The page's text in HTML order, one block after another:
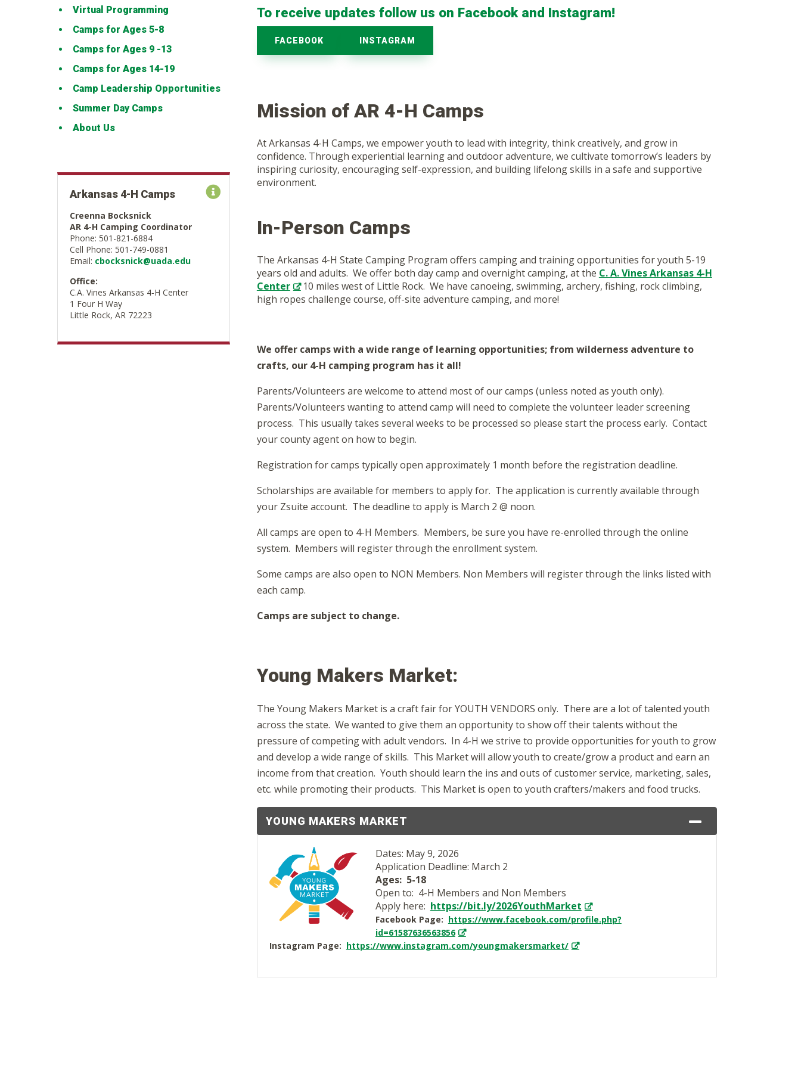
Virtual Programming
Camps for Ages 5-8
Camps for Ages 9 -13
Camps for Ages 14-19
Camp Leadership Opportunities
Summer Day Camps
About Us
Arkansas 4-H Camps
Creenna Bocksnick
AR 4-H Camping Coordinator
Phone: 501-821-6884
Cell Phone: 501-749-0881
Email: cbocksnick@uada.edu
Office:
C.A. Vines Arkansas 4-H Center
1 Four H Way
Little Rock, AR 72223
To receive updates follow us on Facebook and Instagram!
FACEBOOK INSTAGRAM
Mission of AR 4-H Camps
At Arkansas 4-H Camps, we empower youth to lead with integrity, think creatively, and grow in
confidence. Through experiential learning and outdoor adventure, we cultivate tomorrow’s leaders by
inspiring curiosity, encouraging self-expression, and building lifelong skills in a safe and supportive
environment.
In-Person Camps
The Arkansas 4-H State Camping Program offers camping and training opportunities for youth 5-19
years old and adults. We offer both day camp and overnight camping, at the C. A. Vines Arkansas 4-H
Center , 10 miles west of Little Rock. We have canoeing, swimming, archery, fishing, rock climbing,
high ropes challenge course, off-site adventure camping, and more!
We offer camps with a wide range of learning opportunities; from wilderness adventure to
crafts, our 4-H camping program has it all!
Parents/Volunteers are welcome to attend most of our camps (unless noted as youth only).
Parents/Volunteers wanting to attend camp will need to complete the volunteer leader screening
process. This usually takes several weeks to be processed so please start the process early. Contact
your county agent on how to begin.
Registration for camps typically open approximately 1 month before the registration deadline.
Scholarships are available for members to apply for. The application is currently available through
your Zsuite account. The deadline to apply is March 2 @ noon.
All camps are open to 4-H Members. Members, be sure you have re-enrolled through the online
system. Members will register through the enrollment system.
Some camps are also open to NON Members. Non Members will register through the links listed with
each camp.
Camps are subject to change.
Young Makers Market:
The Young Makers Market is a craft fair for YOUTH VENDORS only. There are a lot of talented youth
across the state. We wanted to give them an opportunity to show off their talents without the
pressure of competing with adult vendors. In 4-H we strive to provide opportunities for youth to grow
and develop a wide range of skills. This Market will allow youth to create/grow a product and earn an
income from that creation. Youth should learn the ins and outs of customer service, marketing, sales,
etc. while promoting their products. This Market is open to youth crafters/makers and food trucks.
YOUNG MAKERS MARKET
Dates: May 9, 2026
Application Deadline: March 2
Ages: 5-18
Open to: 4-H Members and Non Members
Apply here: https://bit.ly/2026YouthMarket
Facebook Page: https://www.facebook.com/profile.php?
id=61587636563856
Instagram Page: https://www.instagram.com/youngmakersmarket/